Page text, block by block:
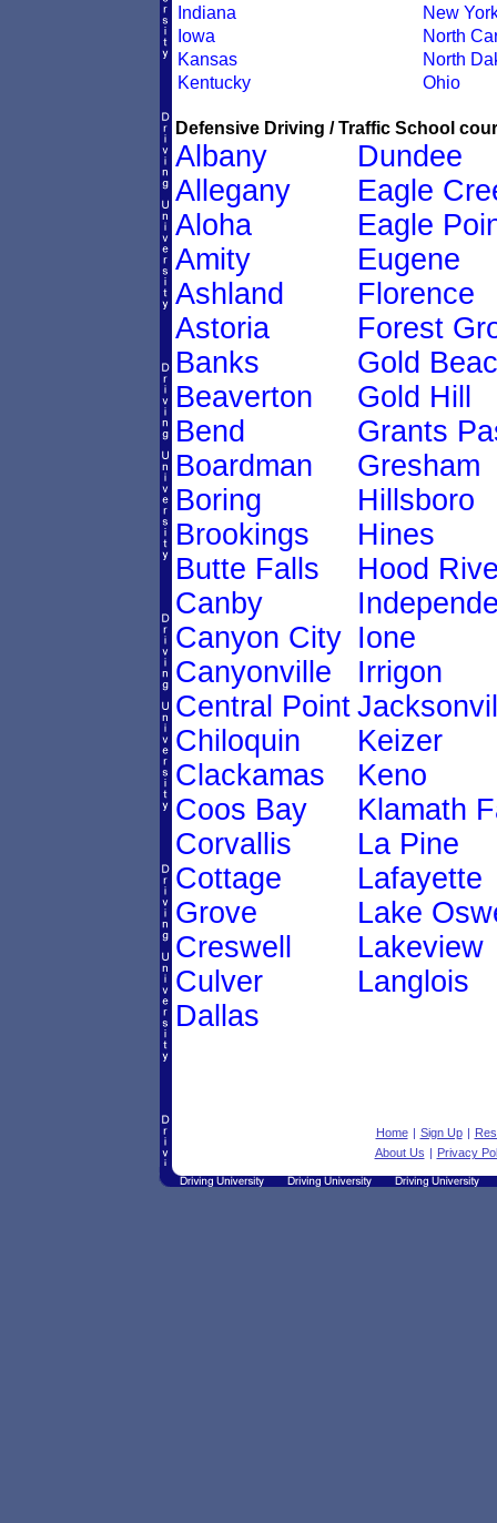
Indiana
Iowa
Kansas
Kentucky
New
North
North
Ohio
Defensive Driving / Traffic School
Albany
Allegany
Aloha
Amity
Ashland
Astoria
Banks
Beaverton
Bend
Boardman
Boring
Brookings
Butte Falls
Canby
Canyon City
Canyonville
Central Point
Chiloquin
Clackamas
Coos Bay
Corvallis
Cottage
Grove
Creswell
Culver
Dallas
Dundee
Eagle
Eagle
Eugene
Florence
Forest
Gold
Gold Hill
Grants
Gresham
Hillsboro
Hines
Hood
Ione
Irrigon
Keizer
Keno
Klamath
La Pine
Lafayette
Lake
Lakeview
Langlois
Home | Sign Up |
About Us | Privacy